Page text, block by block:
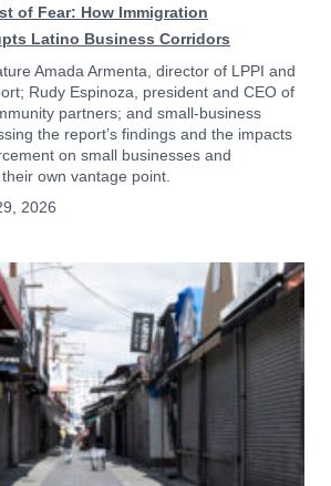
of Fear: How Immigration
Latino Business Corridors
Amada Armenta, director of LPPI and
Rudy Espinoza, president and CEO of
partners; and small-business
the report’s findings and the impacts
on small businesses and
own vantage point.
2026